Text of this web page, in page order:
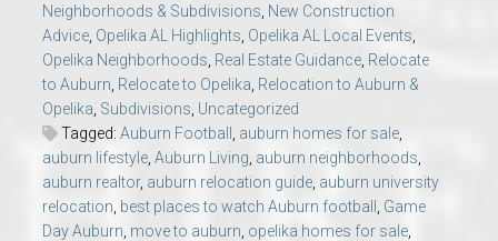
Neighborhoods & Subdivisions New Construction
Advice Opelika AL Highlights Opelika AL Local Events
Opelika Neighborhoods Real Estate Guidance Relocate
to Auburn Relocate to Opelika Relocation to Auburn &
Opelika Subdivisions Uncategorized
Tagged: Auburn Football auburn homes for sale
auburn lifestyle Auburn Living auburn neighborhoods
auburn realtor, auburn relocation guide auburn university
relocation best places to watch Auburn football
Game
Day Auburn move to auburn opelika homes for sale